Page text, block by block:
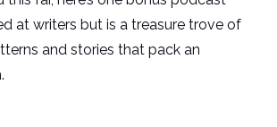
at writers but is a treasure trove of
and stories that pack an